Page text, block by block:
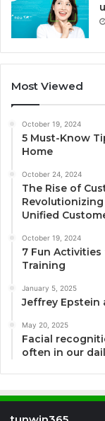
Most Viewed
October 19, 2024
5 Must-Know
Home
October 24, 2024
The Rise of
Unified
October 19, 2024
7 Fun
Training
January 5, 2025
Jeffrey Epstein
May 20, 2025
Facial
often in our